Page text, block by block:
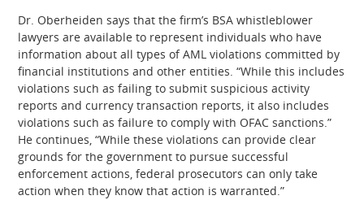
Dr. Oberheiden says that the firm’s BSA whistleblower
lawyers are available to represent individuals who have
information about all types of AML violations committed by
financial institutions and other entities. “While this includes
violations such as failing to submit suspicious activity
reports and currency transaction reports, it also includes
violations such as failure to comply with OFAC sanctions.”
He continues, “While these violations can provide clear
grounds for the government to pursue successful
enforcement actions, federal prosecutors can only take
action when they know that action is warranted.”